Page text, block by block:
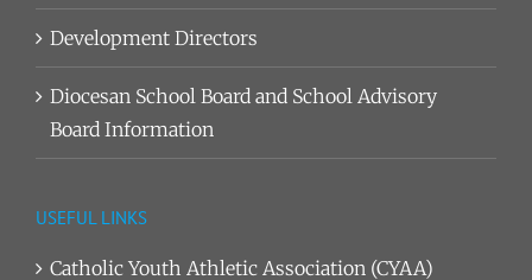
Development Directors
Diocesan School Board and School Advisory
Board Information
USEFUL LINKS
Catholic Youth Athletic Association (CYAA)